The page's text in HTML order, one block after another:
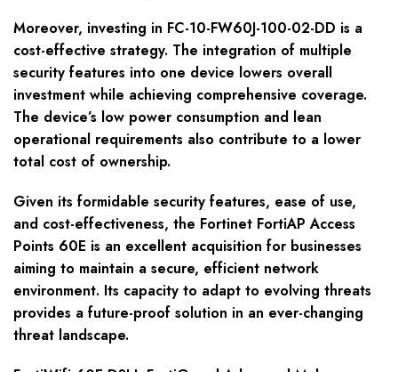
Moreover, investing in FC-10-FW60J-100-02-DD is a
cost-effective strategy. The integration of multiple
security features into one device lowers overall
investment while achieving comprehensive coverage.
The device’s low power consumption and lean
operational requirements also contribute to a lower
total cost of ownership.
Given its formidable security features, ease of use,
and cost-effectiveness, the Fortinet FortiAP Access
Points 60E is an excellent acquisition for businesses
aiming to maintain a secure, efficient network
environment. Its capacity to adapt to evolving threats
provides a future-proof solution in an ever-changing
threat landscape.